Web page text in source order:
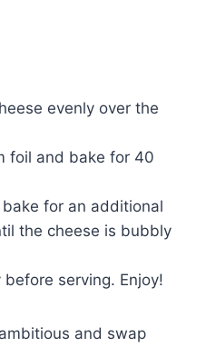
evenly over the
foil and bake for 40
for an additional
the cheese is bubbly
serving. Enjoy!
and swap